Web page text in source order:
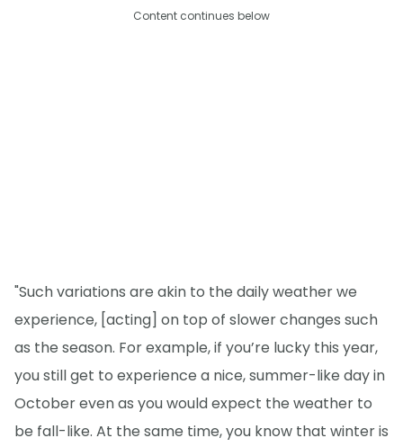
Content continues below
"Such variations are akin to the daily weather we
experience, [acting] on top of slower changes such
as the season. For example, if you’re lucky this year,
you still get to experience a nice, summer-like day in
October even as you would expect the weather to
be fall-like. At the same time, you know that winter is